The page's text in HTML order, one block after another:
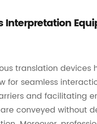
translation
for seamless
and facilitating
conveyed without